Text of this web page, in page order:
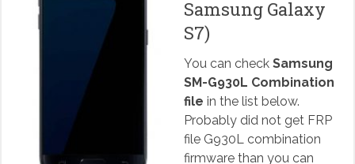
Samsung Galaxy
S7)
You can check Samsung
SM-G930L Combination
file in the list below.
Probably did not get FRP
file G930L combination
firmware than you can